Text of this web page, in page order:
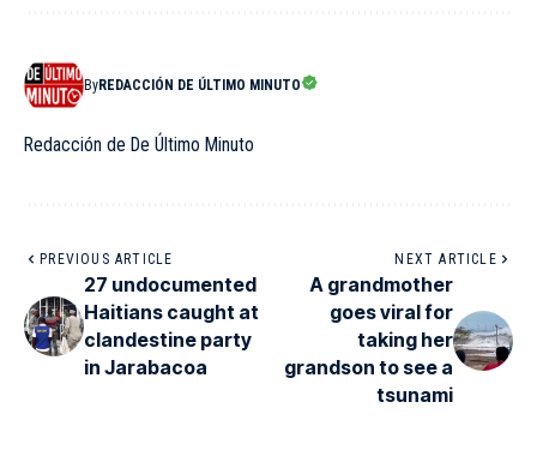
ByREDACCIÓN DE ÚLTIMO MINUTO
Redacción de De Último Minuto
PREVIOUS ARTICLE
27 undocumented
Haitians caught at
clandestine party
in Jarabacoa
NEXT ARTICLE
A grandmother
goes viral for
taking her
grandson to see a
tsunami